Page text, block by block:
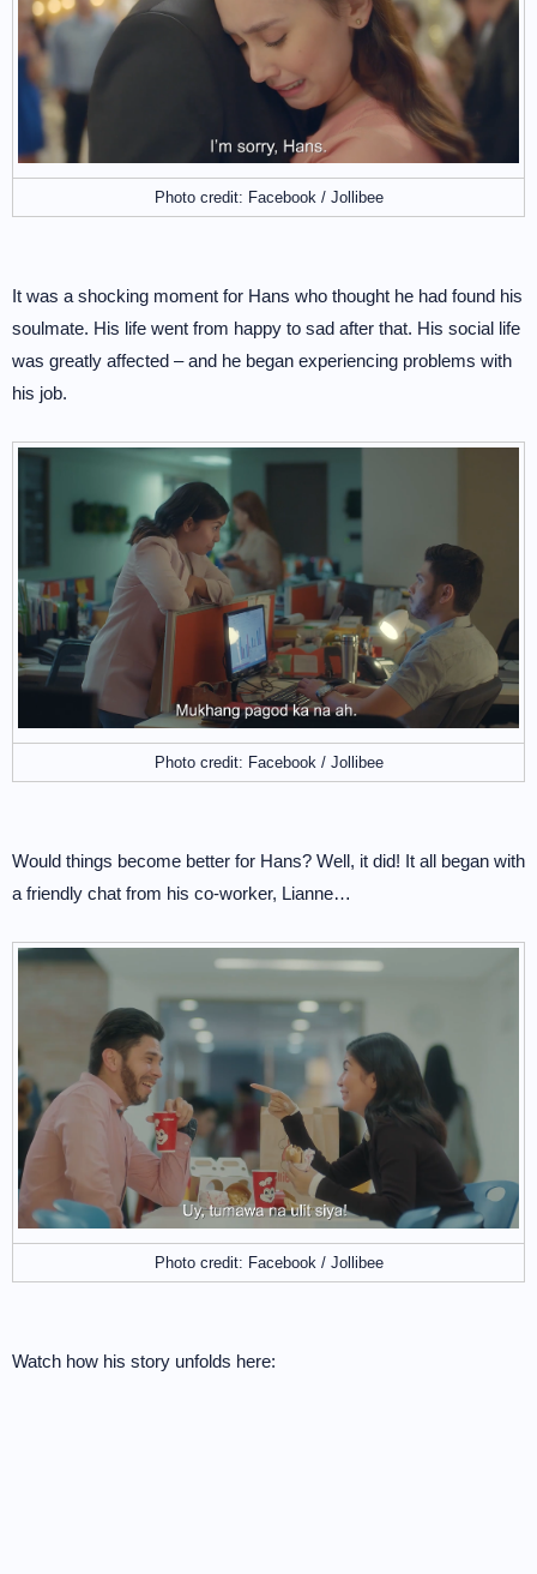
Photo credit: Facebook / Jollibee
It was a shocking moment for Hans who thought he had found his
soulmate. His life went from happy to sad after that. His social life
was greatly affected – and he began experiencing problems with
his job.
Photo credit: Facebook / Jollibee
Would things become better for Hans? Well, it did! It all began with
a friendly chat from his co-worker, Lianne…
Photo credit: Facebook / Jollibee
Watch how his story unfolds here: